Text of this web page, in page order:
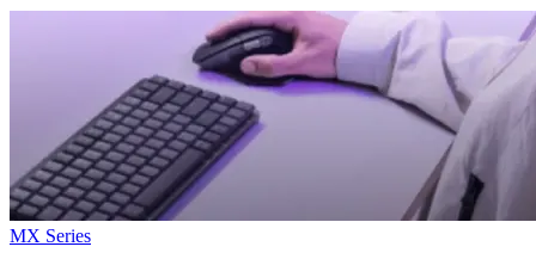
MX Series